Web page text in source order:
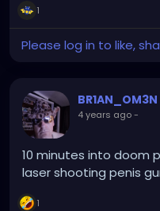
1
Please log in to like,
BR1AN_OM3N
4 years ago-
10 minutes into doom
laser shooting penis
1